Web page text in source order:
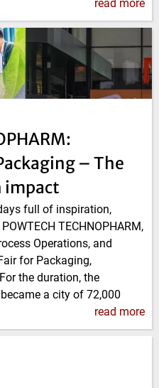
read more
– The
impact
full of inspiration,
TECHNOPHARM,
Operations, and
for Packaging,
the duration, the
a city of 72,000
read more